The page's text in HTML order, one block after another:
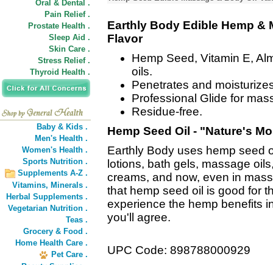
Oral & Dental .
Pain Relief .
Prostate Health .
Sleep Aid .
Skin Care .
Stress Relief .
Thyroid Health .
Baby & Kids .
Men's Health .
Women's Health .
Sports Nutrition .
Supplements A-Z .
Vitamins, Minerals .
Herbal Supplements .
Vegetarian Nutrition .
Teas .
Grocery & Food .
Home Health Care .
Pet Care .
Earthly Body Edible Hemp &
Flavor
Hemp Seed, Vitamin E,
oils.
Penetrates and
Professional Glide for
Residue-free.
Hemp Seed Oil - "Nature's
Earthly Body uses hemp seed
lotions, bath gels, massage
creams, and now, even in
that hemp seed oil is good for
experience the hemp benefits
you'll agree.
UPC Code: 898788000929